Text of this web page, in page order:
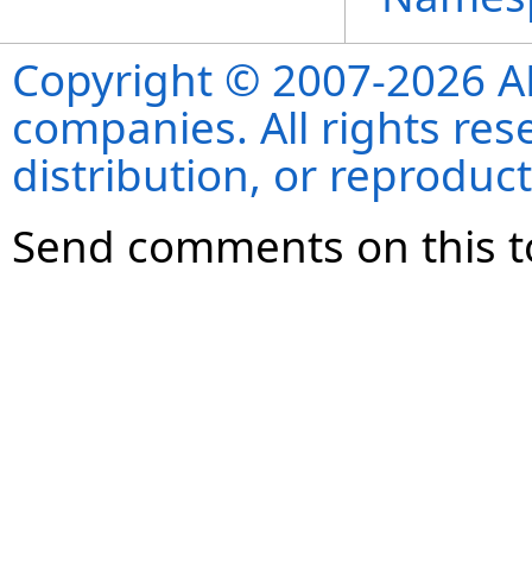
Copyright © 2007-2026
companies. All rights
distribution, or
Send comments on this